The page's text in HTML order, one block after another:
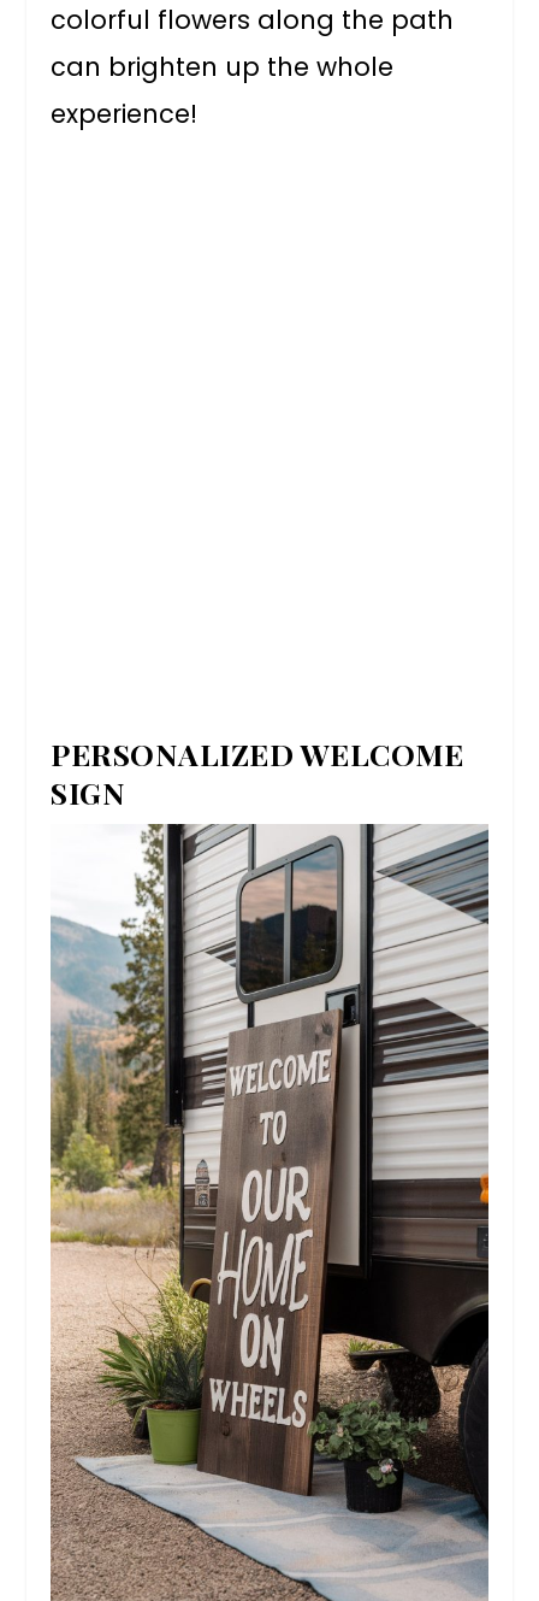
colorful flowers along the path
can brighten up the whole
experience!
PERSONALIZED WELCOME
SIGN